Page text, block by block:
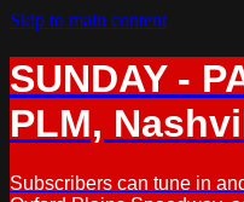
Skip to main content
SUNDAY -
PLM,
Subscribers can tune in